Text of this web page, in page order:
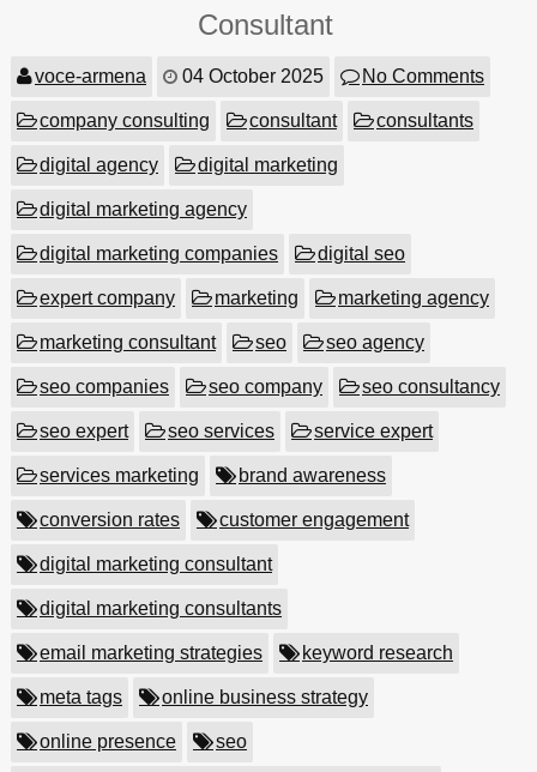
Consultant
voce-armena 04 October 2025 No Comments
company consulting consultant consultants
digital agency digital marketing
digital marketing agency
digital marketing companies digital seo
expert company marketing marketing agency
marketing consultant seo seo agency
seo companies seo company seo consultancy
seo expert seo services service expert
services marketing brand awareness
conversion rates customer engagement
digital marketing consultant
digital marketing consultants
email marketing strategies keyword research
meta tags online business strategy
online presence seo